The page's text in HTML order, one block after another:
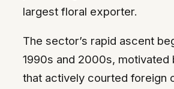
largest floral exporter.
The sector’s rapid ascent
1990s and 2000s, motivated
that actively courted foreign